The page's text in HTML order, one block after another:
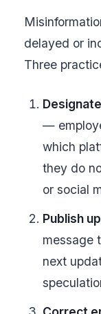
delayed or
Three
—
which
they do
or social
Publish
message
next